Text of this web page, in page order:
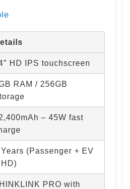
HD IPS touchscreen
RAM / 256GB
– 45W fast
(Passenger + EV
PRO with